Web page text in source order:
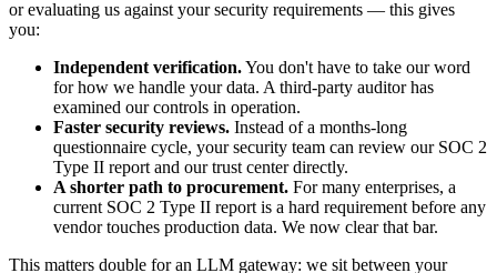
or evaluating us against your security requirements — this gives
you:
Independent verification.You don't have to take our word
for how we handle your data. A third-party auditor has
examined our controls in operation.
Faster security reviews. Instead of a months-long
questionnaire cycle, your security team can review our SOC 2
Type II report and our trust center directly.
A shorter path to procurement. For many enterprises, a
current SOC 2 Type II report is a hard requirement before any
vendor touches production data. We now clear that bar.
This matters double for an LLM gateway: we sit between your